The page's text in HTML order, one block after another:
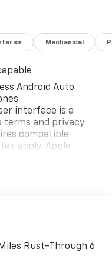
Mechanical
Android Auto
interface is a
terms and privacy
compatible
apply. Apple
are trademarks for
statements apply.
Android 6 or
and the Android
Rust-Through 6